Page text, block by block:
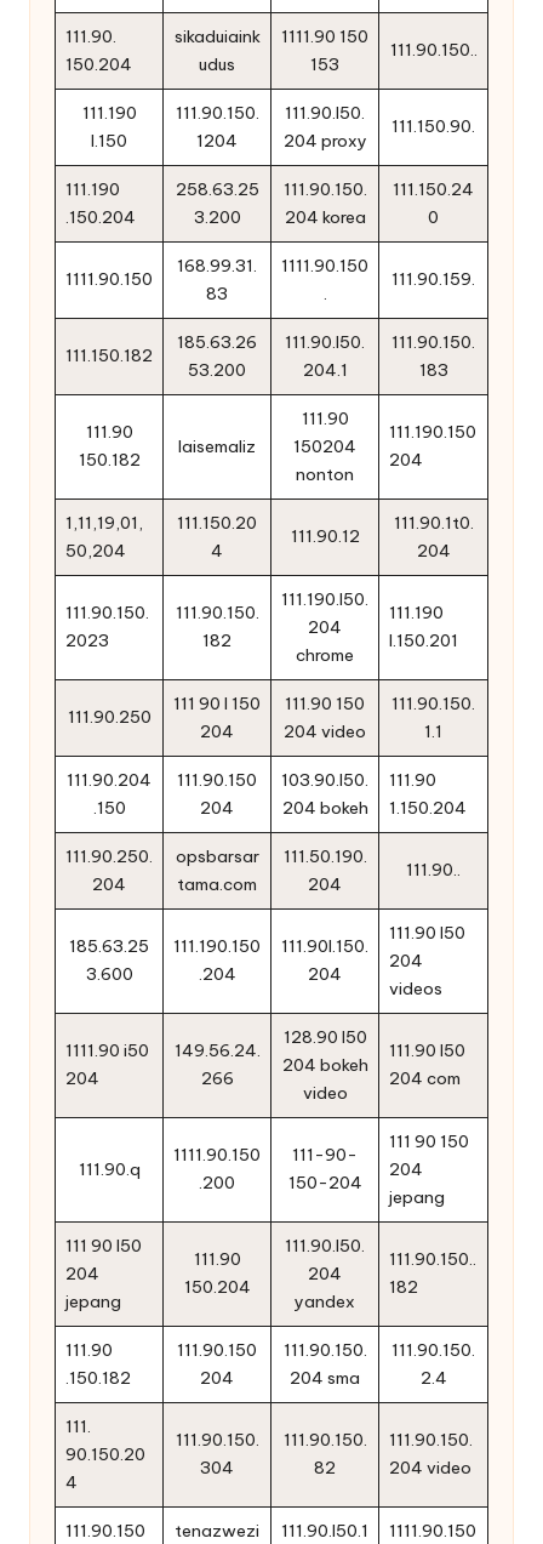
111.90.
150.204
sikaduiaink
udus
1111.90 150
153
111.90.150..
111.190
l.150
111.90.150.
1204
111.90.l50.
204 proxy
111.150.90.
111.190
.150.204
258.63.25
3.200
111.90.150.
204 korea
111.150.24
0
1111.90.150
168.99.31.
83
1111.90.150
.
111.90.159.
111.150.182
185.63.26
53.200
111.90.l50.
204.1
111.90.150.
183
111.90
150.182
laisemaliz
111.90
150204
nonton
111.190.150
204
1,11,19,01,
50,204
111.150.20
4
111.90.12
111.90.1t0.
204
111.90.150.
2023
111.90.150.
182
111.190.l50.
204
chrome
111.190
l.150.201
111.90.250
111 90 l 150
204
111.90 150
204 video
111.90.150.
1.1
111.90.204
.150
111.90.150
204
103.90.l50.
204 bokeh
111.90
1.150.204
111.90.250.
204
opsbarsar
tama.com
111.50.190.
204
111.90..
185.63.25
3.600
111.190.150
.204
111.90l.150.
204
111.90 l50
204
videos
1111.90 i50
204
149.56.24.
266
128.90 l50
204 bokeh
video
111.90 l50
204 com
111.90.q
1111.90.150
.200
111-90-
150-204
111 90 150
204
jepang
111 90 l50
204
jepang
111.90
150.204
111.90.l50.
204
yandex
111.90.150..
182
111.90
.150.182
111.90.150
204
111.90.150.
204 sma
111.90.150.
2.4
111.
90.150.20
4
111.90.150.
304
111.90.150.
82
111.90.150.
204 video
111.90.150
tenazwezi
111.90.l50.1
1111.90.150